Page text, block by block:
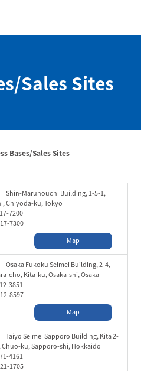
Sales Sites
Bases/Sales Sites
Shin-Marunouchi Building, 1-5-1,
Chiyoda-ku, Tokyo
7200
7300
Map
Osaka Fukoku Seimei Building, 2-4,
cho, Kita-ku, Osaka-shi, Osaka
3851
8597
Map
Taiyo Seimei Sapporo Building, Kita 2-
Chuo-ku, Sapporo-shi, Hokkaido
4161
1705